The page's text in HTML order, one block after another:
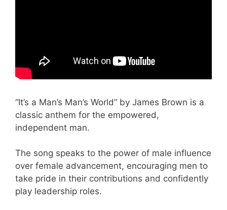
“It’s a Man’s Man’s World” by James Brown is a
classic anthem for the empowered,
independent man.
The song speaks to the power of male influence
over female advancement, encouraging men to
take pride in their contributions and confidently
play leadership roles.